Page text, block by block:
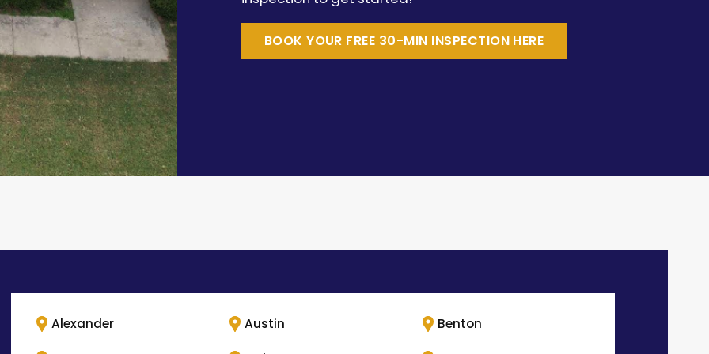
BOOK YOUR FREE 30-MIN INSPECTION HERE
Alexander Austin Benton